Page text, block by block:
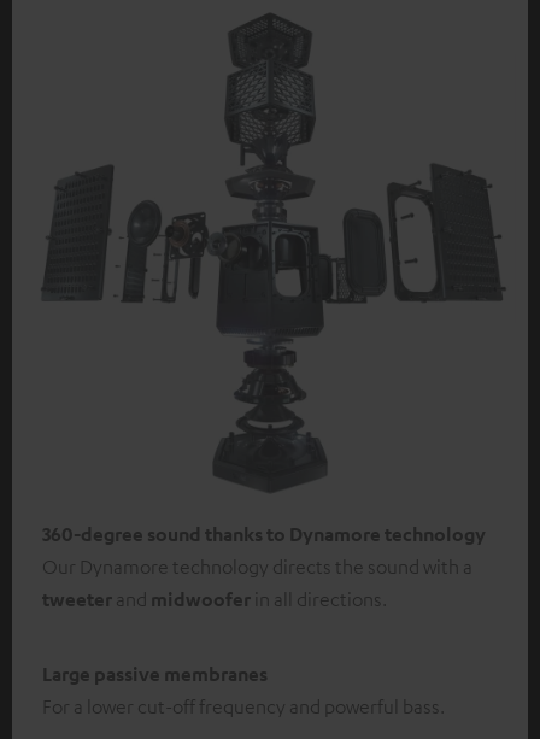
360-degree sound thanks to Dynamore technology
Our Dynamore technology directs the sound with a
tweeter and midwoofer in all directions.
Large passive membranes
For a lower cut-off frequency and powerful bass.